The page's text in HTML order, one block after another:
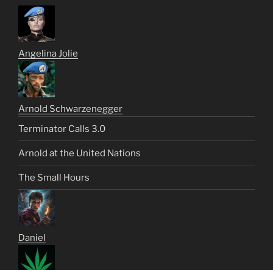
Angelina Jolie
Arnold Schwarzenegger
Terminator Calls 3.0
Arnold at the United Nations
The Small Hours
Daniel